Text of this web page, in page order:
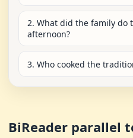
2. What did the family do
afternoon?
3. Who cooked the
BiReader parallel